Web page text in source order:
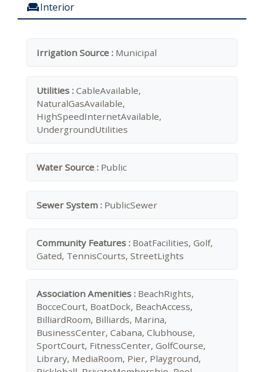
Interior
Irrigation Source : Municipal
Utilities : CableAvailable,
NaturalGasAvailable,
HighSpeedInternetAvailable,
UndergroundUtilities
Water Source : Public
Sewer System : PublicSewer
Community Features : BoatFacilities, Golf,
Gated, TennisCourts, StreetLights
Association Amenities : BeachRights,
BocceCourt, BoatDock, BeachAccess,
BilliardRoom, Billiards, Marina,
BusinessCenter, Cabana, Clubhouse,
SportCourt, FitnessCenter, GolfCourse,
Library, MediaRoom, Pier, Playground,